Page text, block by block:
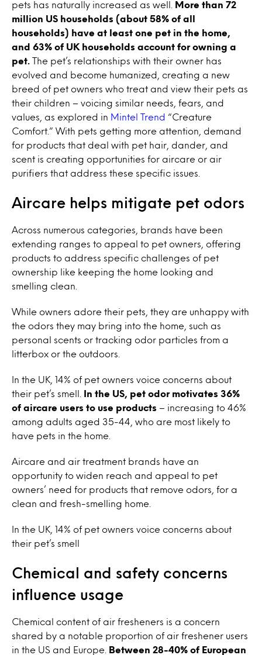
pets has naturally increased as well.
More than 72
million US households (about 58% of all
households) have at least one pet in the home,
and 63% of UK households account for owning a
pet.
The pet’s relationships with their owner has
evolved and become humanized, creating a new
breed of pet owners who treat and view their pets as
their children – voicing similar needs, fears, and
values, as explored in Mintel Trend “Creature
Comfort.” With pets getting more attention, demand
for products that deal with pet hair, dander, and
scent is creating opportunities for aircare or air
purifiers that address these specific issues.
Aircare helps mitigate pet odors
Across numerous categories, brands have been
extending ranges to appeal to pet owners, offering
products to address specific challenges of pet
ownership like keeping the home looking and
smelling clean.
While owners adore their pets, they are unhappy with
the odors they may bring into the home, such as
personal scents or tracking odor particles from a
litterbox or the outdoors.
In the UK, 14% of pet owners voice concerns about
their pet’s smell.
In the US, pet odor motivates 36%
of aircare users to use products – increasing to 46%
among adults aged 35-44, who are most likely to
have pets in the home.
Aircare and air treatment brands have an
opportunity to widen reach and appeal to pet
owners’ need for products that remove odors, for a
clean and fresh-smelling home.
In the UK, 14% of pet owners voice concerns about
their pet’s smell
Chemical and safety concerns
influence usage
Chemical content of air fresheners is a concern
shared by a notable proportion of air freshener users
in the US and Europe.
Between 28-40% of European